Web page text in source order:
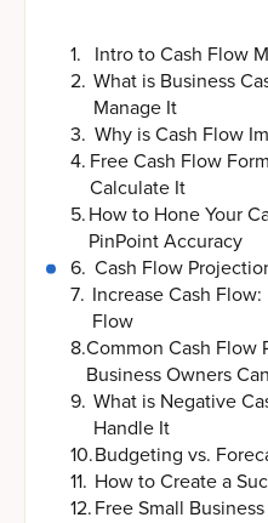
1. Intro to Cash Flow
2. What is Business
Manage It
3. Why is Cash Flow
4. Free Cash Flow
Calculate It
5.How to Hone Your
PinPoint Accuracy
6. Cash Flow
7. Increase Cash
Flow
8.Common Cash Flow
Business Owners
9. What is Negative
Handle It
10.Budgeting vs.
11. How to Create a
12.Free Small